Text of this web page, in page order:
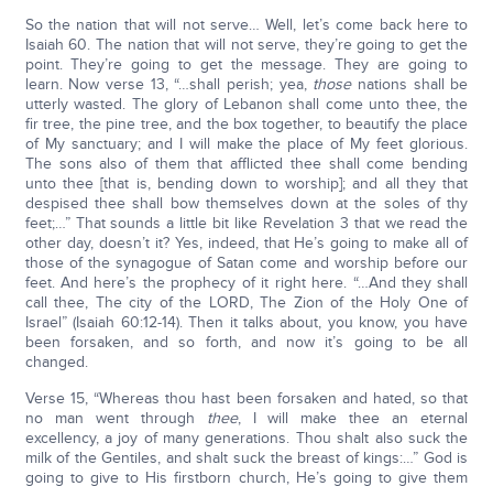
So the nation that will not serve… Well, let’s come back here to
Isaiah 60. The nation that will not serve, they’re going to get the
point. They’re going to get the message. They are going to
learn. Now verse 13, “…shall perish; yea, thosenations shall be
utterly wasted. The glory of Lebanon shall come unto thee, the
fir tree, the pine tree, and the box together, to beautify the place
of My sanctuary; and I will make the place of My feet glorious.
The sons also of them that afflicted thee shall come bending
unto thee [that is, bending down to worship]; and all they that
despised thee shall bow themselves down at the soles of thy
feet;…” That sounds a little bit like Revelation 3 that we read the
other day, doesn’t it? Yes, indeed, that He’s going to make all of
those of the synagogue of Satan come and worship before our
feet. And here’s the prophecy of it right here. “…And they shall
call thee, The city of the LORD, The Zion of the Holy One of
Israel” (Isaiah 60:12-14). Then it talks about, you know, you have
been forsaken, and so forth, and now it’s going to be all
changed.
Verse 15, “Whereas thou hast been forsaken and hated, so that
no man went through thee, I will make thee an eternal
excellency, a joy of many generations. Thou shalt also suck the
milk of the Gentiles, and shalt suck the breast of kings:…” God is
going to give to His firstborn church, He’s going to give them